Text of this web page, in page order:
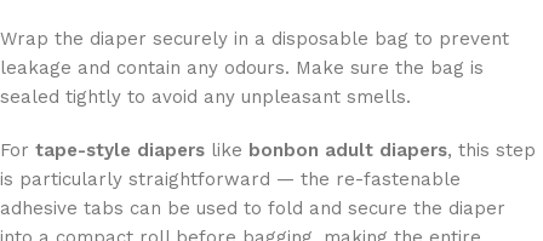
Wrap the diaper securely in a disposable bag to prevent
leakage and contain any odours. Make sure the bag is
sealed tightly to avoid any unpleasant smells.
For tape-style diapers like bonbon adult diapers, this step
is particularly straightforward — the re-fastenable
adhesive tabs can be used to fold and secure the diaper